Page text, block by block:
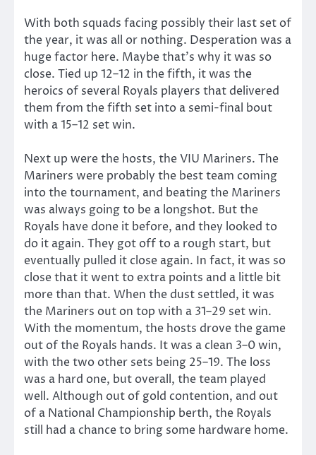
With both squads facing possibly their last set of
the year, it was all or nothing. Desperation was a
huge factor here. Maybe that’s why it was so
close. Tied up 12–12 in the fifth, it was the
heroics of several Royals players that delivered
them from the fifth set into a semi-final bout
with a 15–12 set win.
Next up were the hosts, the VIU Mariners. The
Mariners were probably the best team coming
into the tournament, and beating the Mariners
was always going to be a longshot. But the
Royals have done it before, and they looked to
do it again. They got off to a rough start, but
eventually pulled it close again. In fact, it was so
close that it went to extra points and a little bit
more than that. When the dust settled, it was
the Mariners out on top with a 31–29 set win.
With the momentum, the hosts drove the game
out of the Royals hands. It was a clean 3–0 win,
with the two other sets being 25–19. The loss
was a hard one, but overall, the team played
well. Although out of gold contention, and out
of a National Championship berth, the Royals
still had a chance to bring some hardware home.